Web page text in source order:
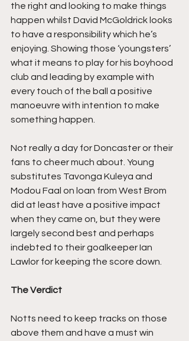
the right and looking to make things
happen whilst David McGoldrick looks
to have a responsibility which he’s
enjoying. Showing those ‘youngsters’
what it means to play for his boyhood
club and leading by example with
every touch of the ball a positive
manoeuvre with intention to make
something happen.
Not really a day for Doncaster or their
fans to cheer much about. Young
substitutes Tavonga Kuleya and
Modou Faal on loan from West Brom
did at least have a positive impact
when they came on, but they were
largely second best and perhaps
indebted to their goalkeeper Ian
Lawlor for keeping the score down.
The Verdict
Notts need to keep tracks on those
above them and have a must win